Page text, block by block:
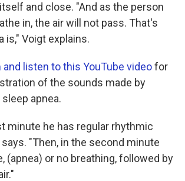
and close. "And as the person
in, the air will not pass. That's
is," Voigt explains.
listen to this YouTube videofor
of the sounds made by
apnea.
minute he has regular rhythmic
"Then, in the second minute
(apnea) or no breathing, followed by